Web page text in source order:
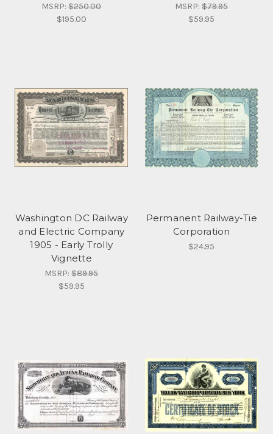
MSRP:$250.00
$195.00
MSRP:$79.95
$59.95
Washington DC Railway
and Electric Company
1905 - Early Trolly
Vignette
MSRP:$89.95
$59.95
Permanent Railway-Tie
Corporation
$24.95